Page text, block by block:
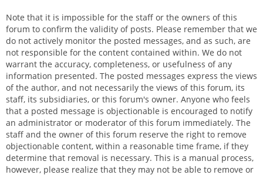
Note that it is impossible for the staff or the owners of this
forum to confirm the validity of posts. Please remember that we
do not actively monitor the posted messages, and as such, are
not responsible for the content contained within. We do not
warrant the accuracy, completeness, or usefulness of any
information presented. The posted messages express the views
of the author, and not necessarily the views of this forum, its
staff, its subsidiaries, or this forum's owner. Anyone who feels
that a posted message is objectionable is encouraged to notify
an administrator or moderator of this forum immediately. The
staff and the owner of this forum reserve the right to remove
objectionable content, within a reasonable time frame, if they
determine that removal is necessary. This is a manual process,
however, please realize that they may not be able to remove or